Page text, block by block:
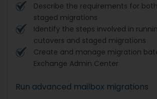
Describe the requirements for
staged migrations
Identify the steps involved in
cutovers and staged migrations
Create and manage migration
Exchange Admin Center
Run advanced mailbox migrations